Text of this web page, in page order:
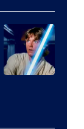
courtesy
of
paramount+